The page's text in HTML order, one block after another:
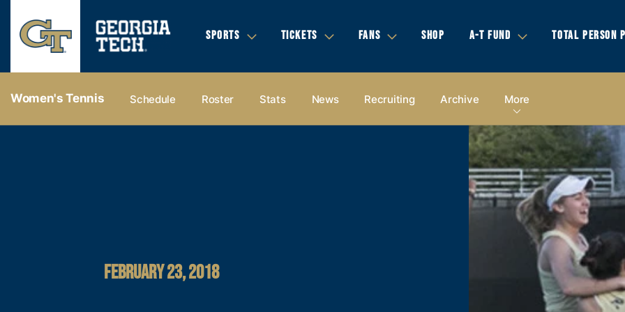
SPORTS TICKETS FANS SHOP A-T FUND TOTAL PERSON
Women's Tennis Schedule Roster Stats News Recruiting Archive More
FEBRUARY 23, 2018